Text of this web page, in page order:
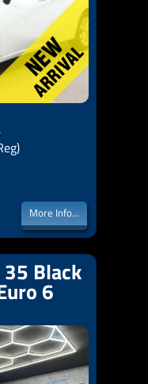
More Info...
Black
6